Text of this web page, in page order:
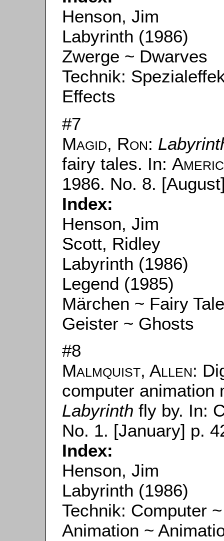
Henson, Jim
Labyrinth (1986)
Zwerge ~ Dwarves
Technik:
Effects
#7
Magid, Ron:
fairy tales. In:
1986. No. 8.
Index:
Henson, Jim
Scott, Ridley
Labyrinth (1986)
Legend (1985)
Märchen ~ Fairy
Geister ~ Ghosts
#8
Malmquist, Allen:
computer animation
Labyrinth fly by. In:
No. 1. [January] p.
Index:
Henson, Jim
Labyrinth (1986)
Technik: Computer
Animation ~